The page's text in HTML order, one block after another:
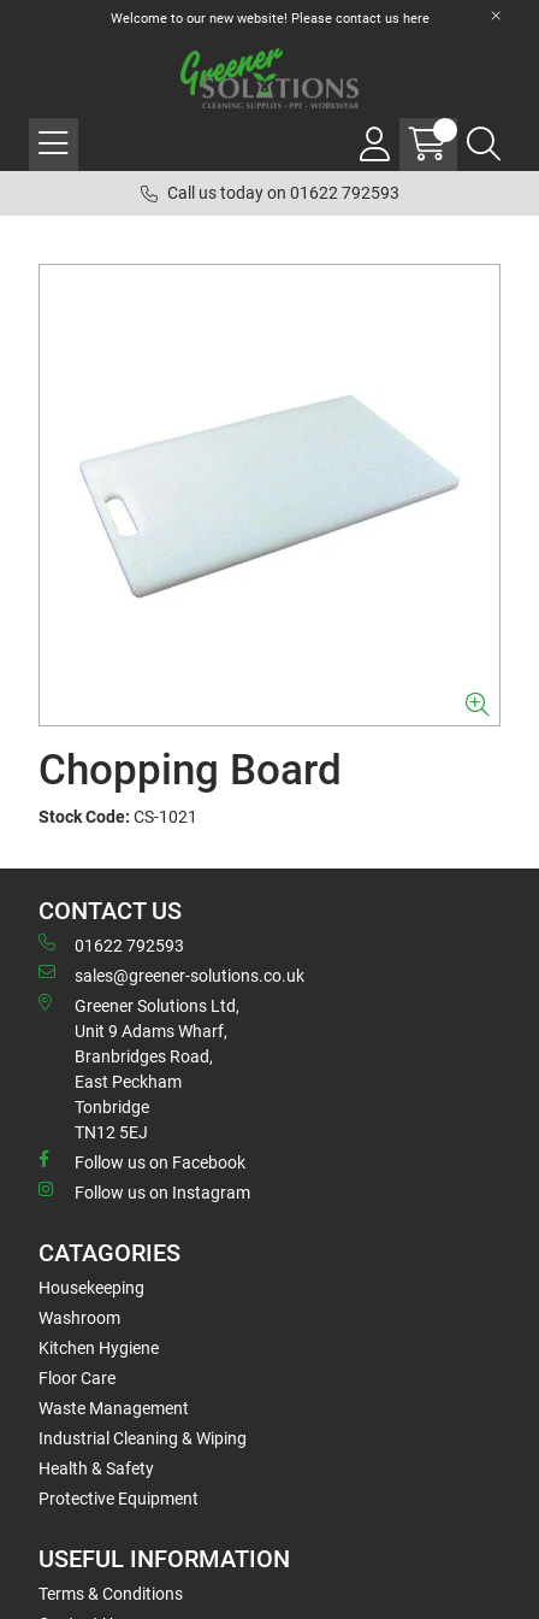
Welcome to our new website! Please contact us here
Call us today on 01622 792593
Chopping Board
Stock Code: CS-1021
CONTACT US
01622 792593
sales@greener-solutions.co.uk
Greener Solutions Ltd,
Unit 9 Adams Wharf,
Branbridges Road,
East Peckham
Tonbridge
TN12 5EJ
Follow us on Facebook
Follow us on Instagram
CATAGORIES
Housekeeping
Washroom
Kitchen Hygiene
Floor Care
Waste Management
Industrial Cleaning & Wiping
Health & Safety
Protective Equipment
USEFUL INFORMATION
Terms & Conditions